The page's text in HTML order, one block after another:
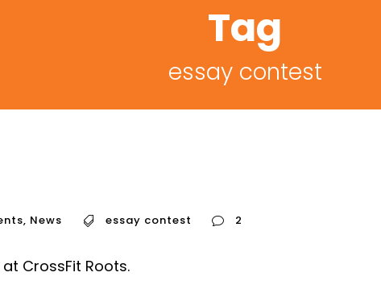
Tag
essay contest
, News essay contest 2
CrossFit Roots.